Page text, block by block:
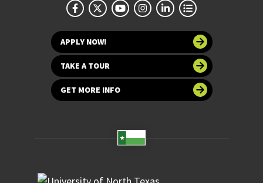
APPLY NOW!
TAKE A TOUR
GET MORE INFO